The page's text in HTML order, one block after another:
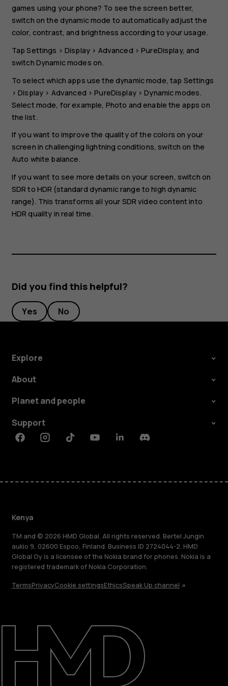
About
Support
games using your phone? To see the screen better,
switch on the dynamic mode to automatically adjust the
color, contrast, and brightness according to your usage.
TapSettings >Display > Advanced >PureDisplay, and
switch Dynamic modes on.
To select which apps use the dynamic mode, tap Settings
>Display > Advanced >PureDisplay>Dynamic modes.
Select mode, for example, Photo and enable the apps on
the list.
If you want to improve the quality of the colors on your
screen in challenging lightning conditions, switch on the
Auto white balance.
If you want to see more details on your screen, switch on
SDR to HDR (standard dynamic range to high dynamic
range). This transforms all your SDR video content into
HDR quality in real time.
Did you find this helpful?
Yes No
Explore
About
Planet and people
Support
FacebookInstagramTiktokYoutubeLinkedinDiscord
Kenya
TM and © 2026 HMD Global. All rights reserved. Bertel Jungin
aukio 9, 02600 Espoo, Finland. Business ID 2724044-2. HMD
Global Oy is a licensee of the Nokia brand for phones. Nokia is a
registered trademark of Nokia Corporation.
TermsPrivacyCookie settingsEthicsSpeak Up channel